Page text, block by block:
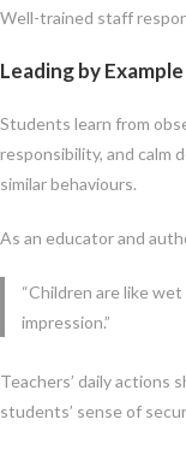
Well-trained staff
Leading by Example
Students learn from
responsibility, and calm
similar behaviours.
As an educator and
“Children are like
impression.”
Teachers’ daily actions
students’ sense of